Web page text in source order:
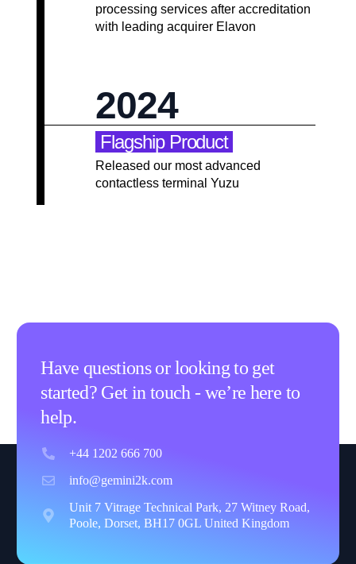
processing services after accreditation
with leading acquirer Elavon
2024
Flagship Product
Released our most advanced
contactless terminal Yuzu
Have questions or looking to get
started? Get in touch - we’re here to
help.
+44 1202 666 700
info@gemini2k.com
Unit 7 Vitrage Technical Park, 27 Witney Road,
Poole, Dorset, BH17 0GL United Kingdom